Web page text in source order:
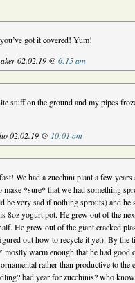
got it covered! Yum!
02.02.19 @6:15 am
stuff on the ground and my pipes
02.02.19 @ 10:01 am
We had a zucchini plant a few
*sure* that we had something
be very sad if nothing sprouts) and he
8oz yogurt pot. He grew out of the
He grew out of the giant cracked
out how to recycle it yet). By the
warm enough that he had good
rather than productive to
bad year for zucchinis? who